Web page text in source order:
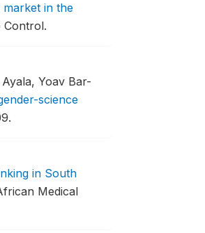
market in the
Control.
Yoav Bar-
science
in South
Medical